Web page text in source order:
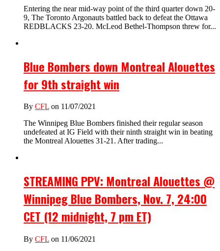
Entering the near mid-way point of the third quarter down 20-
9, The Toronto Argonauts battled back to defeat the Ottawa
REDBLACKS 23-20. McLeod Bethel-Thompson threw for...
Blue Bombers down Montreal Alouettes
for 9th straight win
By CFL on 11/07/2021
The Winnipeg Blue Bombers finished their regular season
undefeated at IG Field with their ninth straight win in beating
the Montreal Alouettes 31-21. After trading...
STREAMING PPV: Montreal Alouettes @
Winnipeg Blue Bombers, Nov. 7, 24:00
CET (12 midnight, 7 pm ET)
By CFL on 11/06/2021